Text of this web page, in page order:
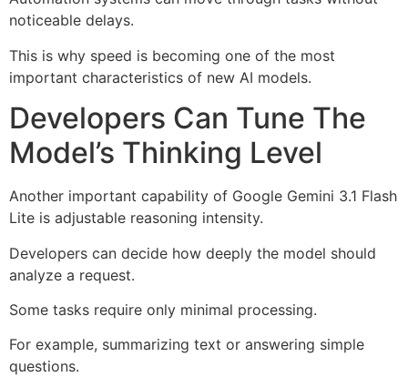
noticeable delays.
This is why speed is becoming one of the most
important characteristics of new AI models.
Developers Can Tune The
Model’s Thinking Level
Another important capability of Google Gemini 3.1 Flash
Lite is adjustable reasoning intensity.
Developers can decide how deeply the model should
analyze a request.
Some tasks require only minimal processing.
For example, summarizing text or answering simple
questions.